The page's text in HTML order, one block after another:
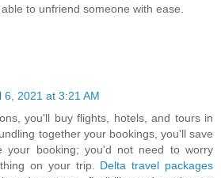
to unfriend someone with ease.
6, 2021 at 3:21 AM
you'll buy flights, hotels, and tours in
together your bookings, you'll save
your booking; you'd not need to worry
on your trip. Delta travel packages